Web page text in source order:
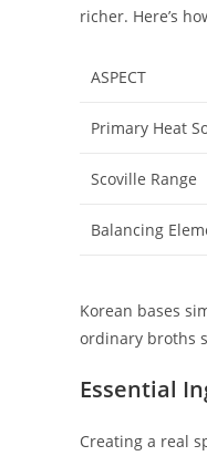
richer. Here’s
ASPECT
Primary Heat
Scoville Range
Balancing
Korean bases
ordinary broths
Essential
Creating a real